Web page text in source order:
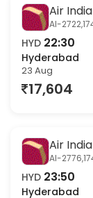
Air India
AI-
HYD 22:30
Hyderabad
23 Aug
Air India
AI-
HYD